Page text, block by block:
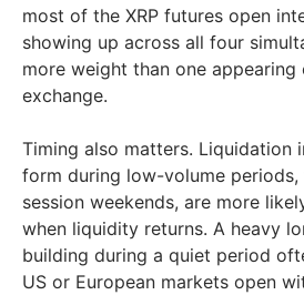
most of the XRP futures open
showing up across all four
more weight than one appearing
exchange.
Timing also matters. Liquidation
form during low-volume
session weekends, are more
when liquidity returns. A heavy
building during a quiet period
US or European markets open